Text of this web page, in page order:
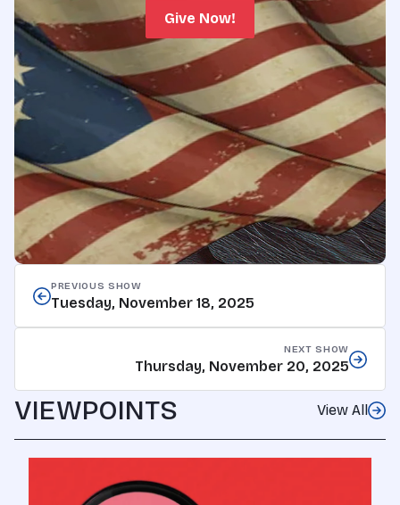
Give Now!
PREVIOUS SHOW
Tuesday, November 18, 2025
NEXT SHOW
Thursday, November 20, 2025
VIEWPOINTS View All